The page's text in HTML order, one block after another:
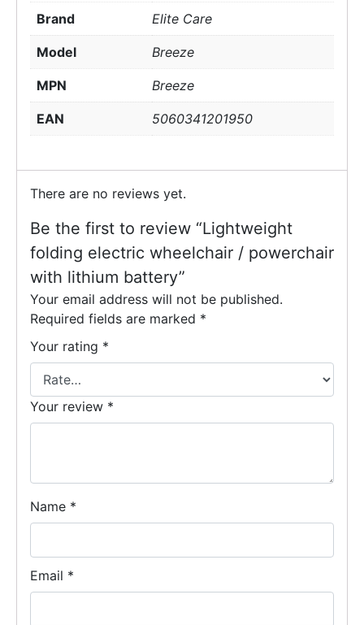
Brand Elite Care
Model Breeze
MPN Breeze
EAN 5060341201950
There are no reviews yet.
Be the first to review “Lightweight
folding electric wheelchair / powerchair
with lithium battery”
Your email address will not be published.
Required fields are marked *
Your rating *
Your review *
Name *
Email *